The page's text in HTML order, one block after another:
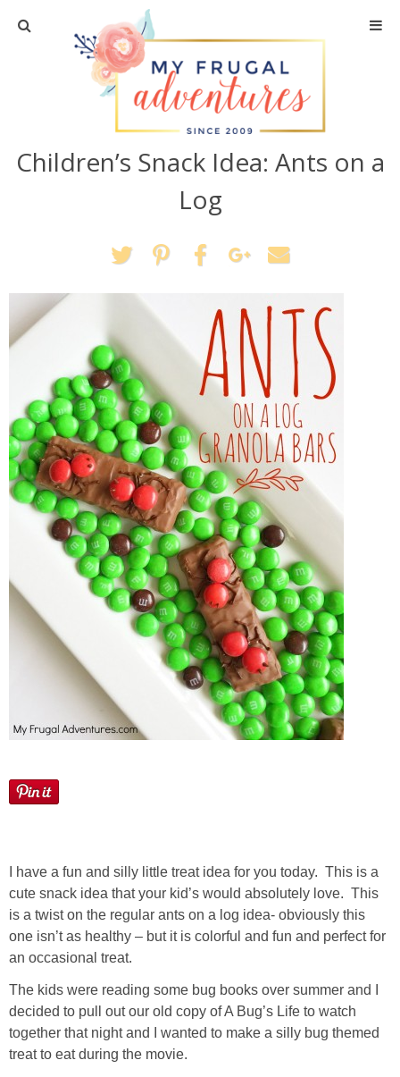
Home
Travel
Recipes
Crafts + DIY
Shopping
Home Decor
Shop My Favorites
Children’s Snack Idea: Ants on a
Log
I have a fun and silly little treat idea for you today. This is a
cute snack idea that your kid’s would absolutely love. This
is a twist on the regular ants on a log idea- obviously this
one isn’t as healthy – but it is colorful and fun and perfect for
an occasional treat.
The kids were reading some bug books over summer and I
decided to pull out our old copy of A Bug’s Life to watch
together that night and I wanted to make a silly bug themed
treat to eat during the movie.